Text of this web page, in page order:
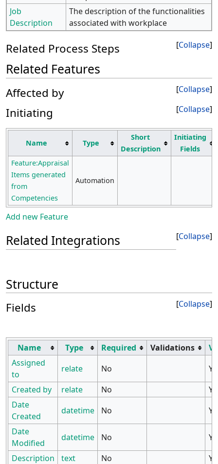
Job
Description
The description of the functionalities
associated with workplace
Collapse
Related Process Steps
Related Features
Collapse
Affected by
Collapse
Initiating
Name Type
Short
Description
Initiating
Fields
Feature:Appraisal
Items generated
from
Competencies
Automation
Add new Feature
Collapse
Related Integrations
Structure
Collapse
Fields
Name Type Required Validations
Assigned
to
relate No
Created by
relate No
Date
Created
datetime No
Date
Modified
datetime No
Description
text No